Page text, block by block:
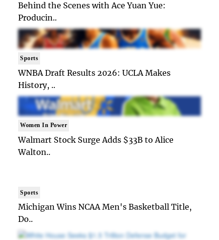
Behind the Scenes with Ace Yuan Yue:
Producin..
Sports
WNBA Draft Results 2026: UCLA Makes
History, ..
Women In Power
Walmart Stock Surge Adds $33B to Alice
Walton..
Sports
Michigan Wins NCAA Men's Basketball Title,
Do..